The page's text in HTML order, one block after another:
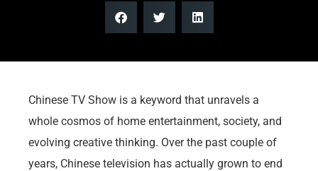
Chinese TV Show is a keyword that unravels a
whole cosmos of home entertainment, society, and
evolving creative thinking. Over the past couple of
years, Chinese television has actually grown to end